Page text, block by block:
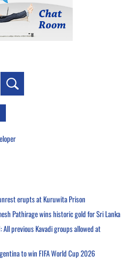
erupts at Kuruwita Prison
Pathirage wins historic gold for Sri Lanka
All previous Kavadi groups allowed at
to win FIFA World Cup 2026